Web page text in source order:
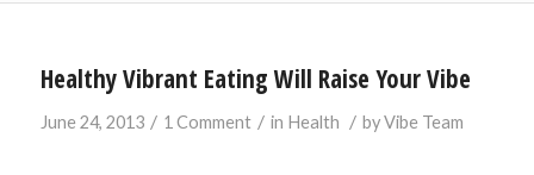
Healthy Vibrant Eating Will Raise Your Vibe
June 24, 2013 / 1 Comment / in Health / byVibe Team